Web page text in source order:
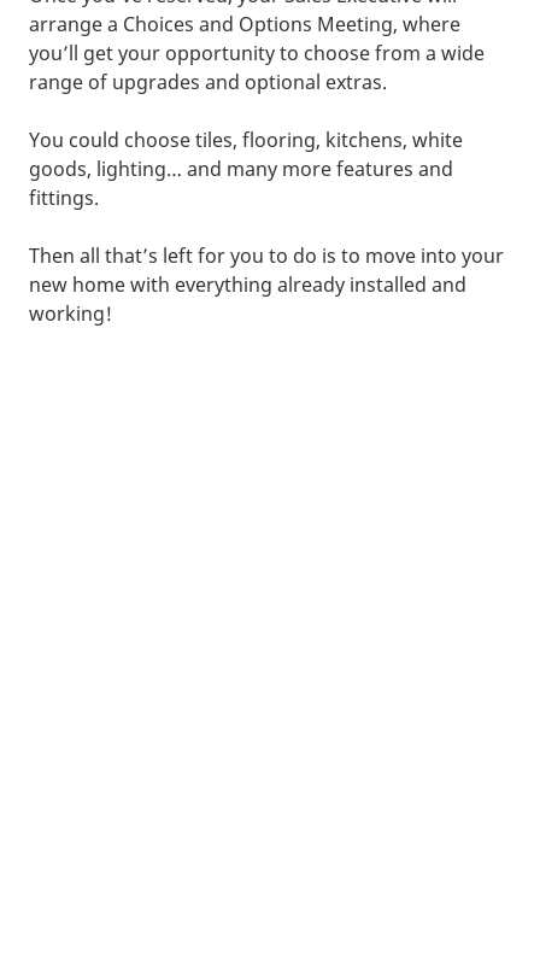
arrange a Choices and Options Meeting, where
you’ll get your opportunity to choose from a wide
range of upgrades and optional extras.
You could choose tiles, flooring, kitchens, white
goods, lighting… and many more features and
fittings.
Then all that’s left for you to do is to move into your
new home with everything already installed and
working!